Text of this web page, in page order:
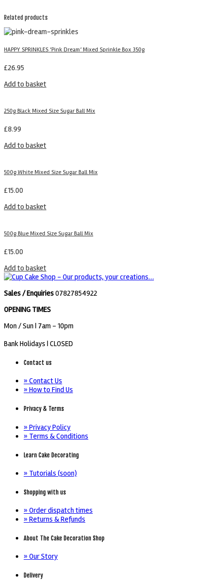
Related products
HAPPY SPRINKLES ‘Pink Dream’ Mixed Sprinkle Box 350g
£26.95
Add to basket
250g Black Mixed Size Sugar Ball Mix
£8.99
Add to basket
500g White Mixed Size Sugar Ball Mix
£15.00
Add to basket
500g Blue Mixed Size Sugar Ball Mix
£15.00
Add to basket
Sales / Enquiries07827854922
OPENING TIMES
Mon / Sun | 7am - 10pm
Bank Holidays | CLOSED
Contact us
» Contact Us
» How to Find Us
Privacy & Terms
» Privacy Policy
» Terms & Conditions
Learn Cake Decorating
» Tutorials (soon)
Shopping with us
» Order dispatch times
» Returns & Refunds
About The Cake Decoration Shop
» Our Story
Delivery